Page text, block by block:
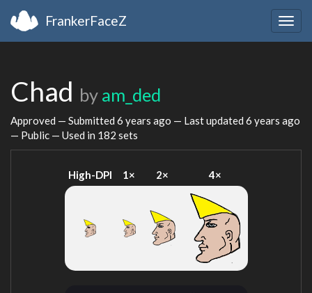
FrankerFaceZ
Chad by am_ded
Approved — Submitted 6 years ago — Last updated 6 years ago
— Public — Used in 182 sets
High-DPI 1× 2× 4×